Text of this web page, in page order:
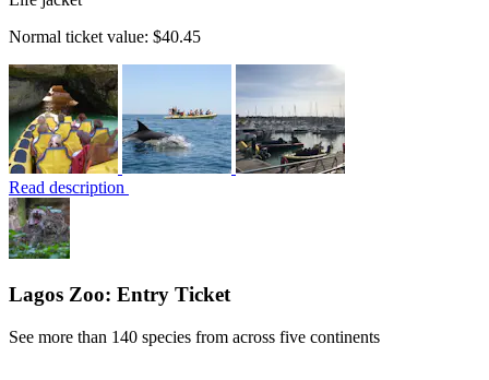
Normal ticket value: $40.45
Read description
Lagos Zoo: Entry Ticket
See more than 140 species from across five continents